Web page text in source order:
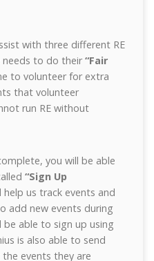
with three different RE
needs to do their“Fair
to volunteer for extra
that volunteer
run RE without
you will be able
“Sign Up
help us track events and
add new events during
be able to sign up using
is also able to send
events they are